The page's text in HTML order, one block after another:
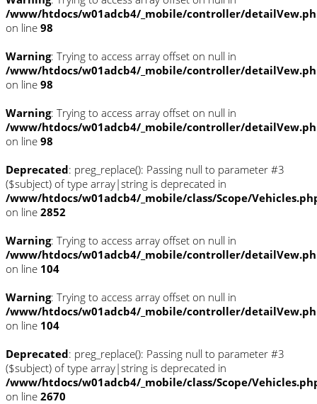
/www/htdocs/w01adcb4/_mobile/controller/
on line 98
Warning: Trying to access array offset on null in
/www/htdocs/w01adcb4/_mobile/controller/
on line 98
Warning: Trying to access array offset on null in
/www/htdocs/w01adcb4/_mobile/controller/
on line 98
Deprecated: preg_replace(): Passing null to parameter #3
($subject) of type array|string is deprecated in
/www/htdocs/w01adcb4/_mobile/class/Scope/
on line 2852
Warning: Trying to access array offset on null in
/www/htdocs/w01adcb4/_mobile/controller/
on line 104
Warning: Trying to access array offset on null in
/www/htdocs/w01adcb4/_mobile/controller/
on line 104
Deprecated: preg_replace(): Passing null to parameter #3
($subject) of type array|string is deprecated in
/www/htdocs/w01adcb4/_mobile/class/Scope/
on line 2670